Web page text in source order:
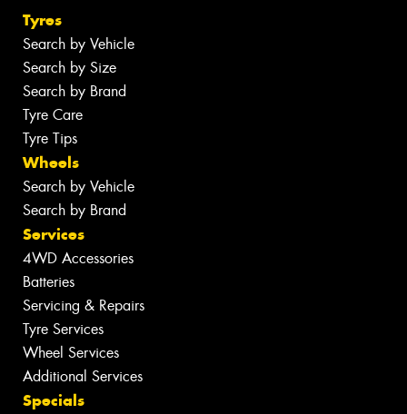
Tyres
Search by Vehicle
Search by Size
Search by Brand
Tyre Care
Tyre Tips
Wheels
Search by Vehicle
Search by Brand
Services
4WD Accessories
Batteries
Servicing & Repairs
Tyre Services
Wheel Services
Additional Services
Specials